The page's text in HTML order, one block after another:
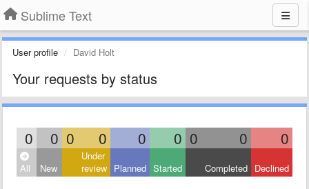
Sublime Text
User profile David Holt
Your requests by status
0 0 0 0 0 0 0 0 0
All New
Under
review Planned Started Completed Declined